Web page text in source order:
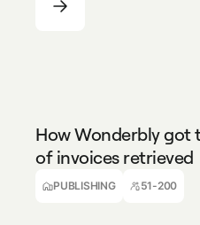
How Wonderbly got
of invoices retrieved
PUBLISHING 51-200